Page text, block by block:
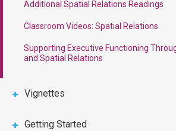
Additional Spatial Relations Readings
Classroom Videos: Spatial Relations
Supporting Executive Functioning
and Spatial Relations
Vignettes
Getting Started